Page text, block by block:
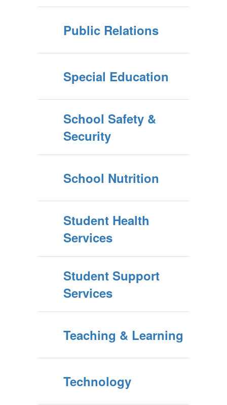
Public Relations
Special Education
School Safety &
Security
School Nutrition
Student Health
Services
Student Support
Services
Teaching & Learning
Technology